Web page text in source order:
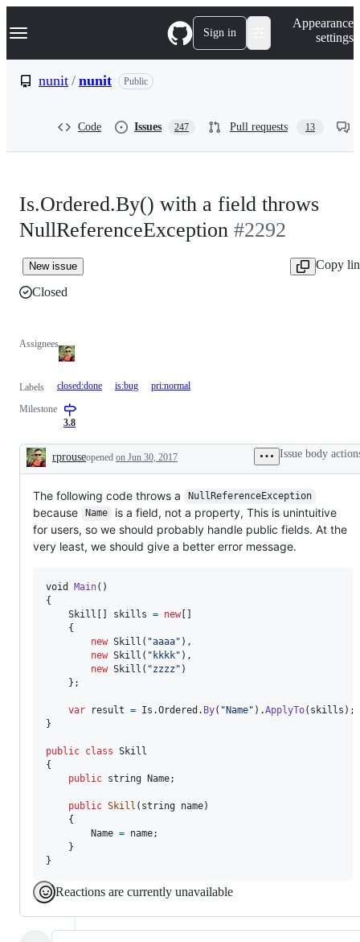
k
p
Navigation Menu Sign in
Appearance
settings
nunit / nunit Public
Code Issues 247 Pull requests 13
Is.Ordered.By() with a field throws
NullReferenceException #2292
New issue
Copy
Closed
Assignees
Labels closed:done is:bug pri:normal
Milestone
3.8
Description
rprouseopened on Jun 30, 2017 Issue body
The following code throws a NullReferenceException
because Name
is a field, not a property, This is unintuitive
for users, so we should probably handle public fields. At the
very least, we should give a better error message.
void Main( )
{
Skill [ ] skills = new[ ]
{
new Skill ( "aaaa" ) ,
new Skill ( "kkkk" ) ,
new Skill ( "zzzz" )
} ;
var result = Is .Ordered . By( "Name" ) .ApplyTo( skills ) ;
}
public class Skill
{
public string Name;
public Skill ( string name)
{
Name = name;
}
}
Reactions are currently unavailable